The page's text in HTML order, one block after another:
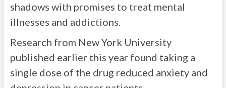
shadows with promises to treat mental
illnesses and addictions.
Research from New York University
published earlier this year found taking a
single dose of the drug reduced anxiety and